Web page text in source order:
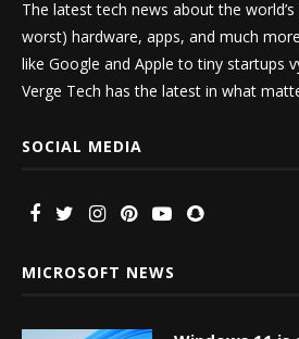
The latest tech news about the
worst) hardware, apps, and much
like Google and Apple to tiny startups
Verge Tech has the latest in what
SOCIAL MEDIA
MICROSOFT NEWS